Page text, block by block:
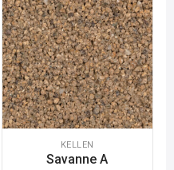
KELLEN
Savanne A